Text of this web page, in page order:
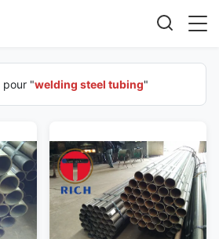
pour "welding steel tubing"